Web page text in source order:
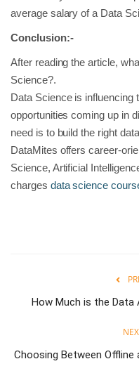
average salary of a Data
Conclusion:-
After reading the article,
Science?.
Data Science is influencing
opportunities coming up in
need is to build the right
DataMites offers career-
Science, Artificial
charges data science
How Much is the Data
Choosing Between Offline